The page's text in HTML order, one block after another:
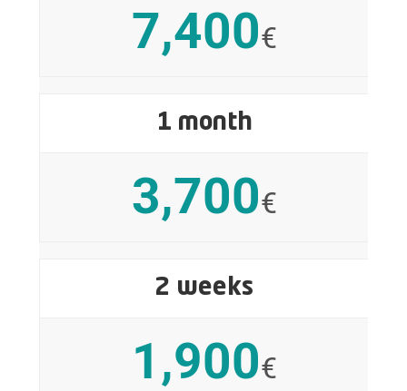
7,400€
1 month
3,700€
2 weeks
1,900€